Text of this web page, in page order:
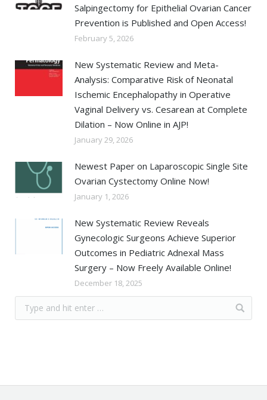
Salpingectomy for Epithelial Ovarian Cancer
Prevention is Published and Open Access!
February 5, 2026
New Systematic Review and Meta-
Analysis: Comparative Risk of Neonatal
Ischemic Encephalopathy in Operative
Vaginal Delivery vs. Cesarean at Complete
Dilation – Now Online in AJP!
January 29, 2026
Newest Paper on Laparoscopic Single Site
Ovarian Cystectomy Online Now!
January 1, 2026
New Systematic Review Reveals
Gynecologic Surgeons Achieve Superior
Outcomes in Pediatric Adnexal Mass
Surgery – Now Freely Available Online!
December 18, 2025